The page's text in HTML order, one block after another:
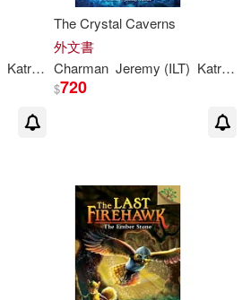
Katrina / Norton
The Crystal Caverns
外文書
Charman Jeremy (ILT) Katrina
$720